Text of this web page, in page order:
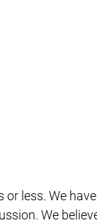
or less. We have
We